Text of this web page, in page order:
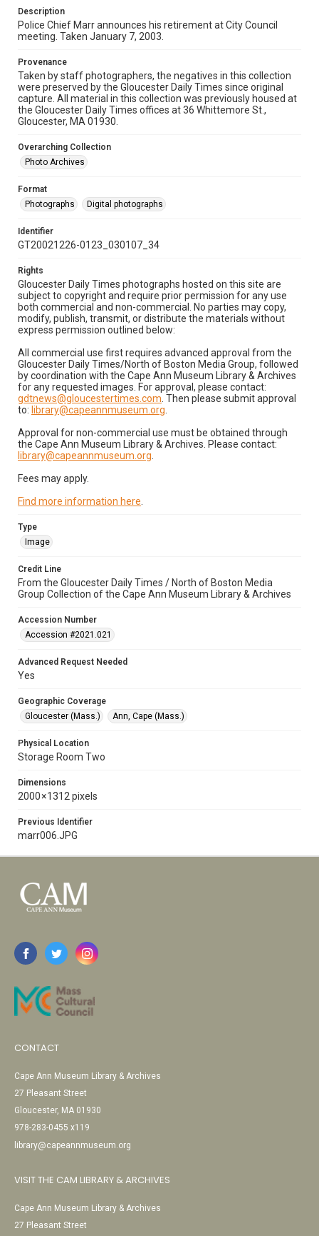
Description
Police Chief Marr announces his retirement at City Council
meeting. Taken January 7, 2003.
Provenance
Taken by staff photographers, the negatives in this collection
were preserved by the Gloucester Daily Times since original
capture. All material in this collection was previously housed at
the Gloucester Daily Times offices at 36 Whittemore St.,
Gloucester, MA 01930.
Overarching Collection
Photo Archives
Format
Photographs
Digital photographs
Identifier
GT20021226-0123_030107_34
Rights
Gloucester Daily Times photographs hosted on this site are
subject to copyright and require prior permission for any use
both commercial and non-commercial. No parties may copy,
modify, publish, transmit, or distribute the materials without
express permission outlined below:
All commercial use first requires advanced approval from the
Gloucester Daily Times/North of Boston Media Group, followed
by coordination with the Cape Ann Museum Library & Archives
for any requested images. For approval, please contact:
gdtnews@gloucestertimes.com . Then please submit approval
to: library@capeannmuseum.org
Approval for non-commercial use must be obtained through
the Cape Ann Museum Library & Archives. Please contact:
library@capeannmuseum.org
Fees may apply.
Find more information here
Type
Image
Credit Line
From the Gloucester Daily Times / North of Boston Media
Group Collection of the Cape Ann Museum Library & Archives
Accession Number
Accession #2021.021
Advanced Request Needed
Yes
Geographic Coverage
Gloucester (Mass.)
Ann, Cape (Mass.)
Physical Location
Storage Room Two
Dimensions
2000 × 1312 pixels
Previous Identifier
marr006.JPG
CONTACT
Cape Ann Museum Library & Archives
27 Pleasant Street
Gloucester, MA 01930
978-283-0455 x119
library@capeannmuseum.org
VISIT THE CAM LIBRARY & ARCHIVES
Cape Ann Museum Library & Archives
27 Pleasant Street